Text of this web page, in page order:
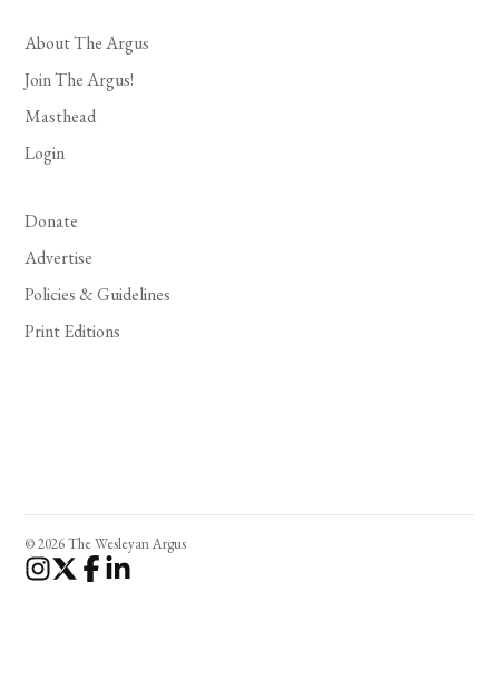
About The Argus
Join The Argus!
Masthead
Login
Donate
Advertise
Policies & Guidelines
Print Editions
© 2026 The Wesleyan Argus